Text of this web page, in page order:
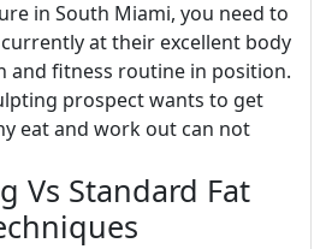
in South Miami, you need to
at their excellent body
and fitness routine in position.
prospect wants to get
eat and work out can not
Vs Standard Fat